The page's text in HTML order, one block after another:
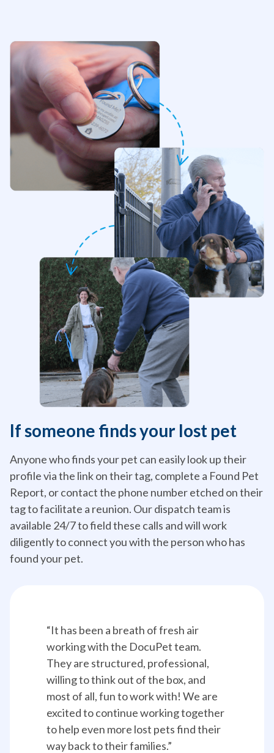
If someone finds your lost pet
Anyone who finds your pet can easily look up their
profile via the link on their tag, complete a Found Pet
Report, or contact the phone number etched on their
tag to facilitate a reunion. Our dispatch team is
available 24/7 to field these calls and will work
diligently to connect you with the person who has
found your pet.
“It has been a breath of fresh air
working with the DocuPet team.
They are structured, professional,
willing to think out of the box, and
most of all, fun to work with! We are
excited to continue working together
to help even more lost pets find their
way back to their families.”